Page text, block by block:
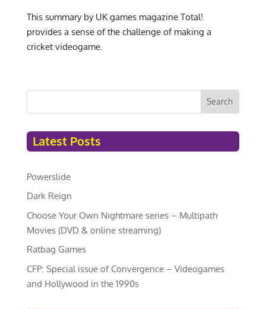
This summary by UK games magazine Total!
provides a sense of the challenge of making a
cricket videogame.
Search
Latest Posts
Powerslide
Dark Reign
Choose Your Own Nightmare series – Multipath
Movies (DVD & online streaming)
Ratbag Games
CFP: Special issue of Convergence – Videogames
and Hollywood in the 1990s